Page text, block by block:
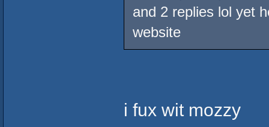
and 2 replies lol yet
website
i fux wit mozzy